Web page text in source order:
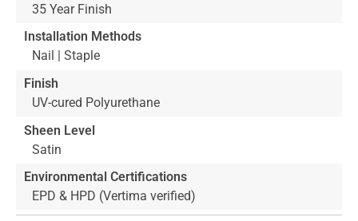
35 Year Finish
Installation Methods
Nail | Staple
Finish
UV-cured Polyurethane
Sheen Level
Satin
Environmental Certifications
EPD & HPD (Vertima verified)